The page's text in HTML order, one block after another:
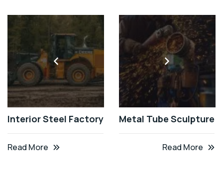
Interior Steel Factory
Read More
Metal Tube Sculpture
Read More